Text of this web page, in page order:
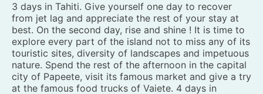
3 days in Tahiti. Give yourself one day to recover
from jet lag and appreciate the rest of your stay at
best. On the second day, rise and shine ! It is time to
explore every part of the island not to miss any of its
touristic sites, diversity of landscapes and impetuous
nature. Spend the rest of the afternoon in the capital
city of Papeete, visit its famous market and give a try
at the famous food trucks of Vaiete. 4 days in